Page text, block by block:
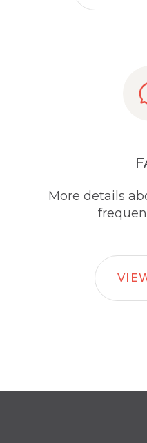
More details